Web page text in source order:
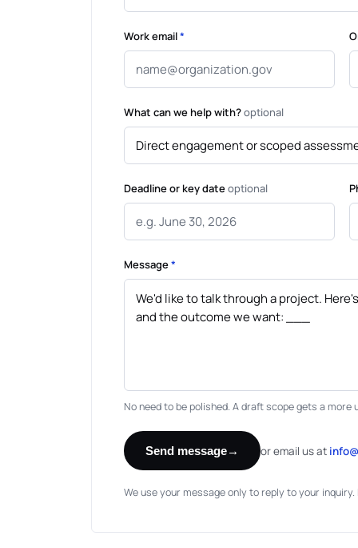
Work email*
What can we help with?optional
Deadline or key dateoptional
Message*
No need to be polished. A draft scope gets a
Send message→ or email us at
We use your message only to reply to your